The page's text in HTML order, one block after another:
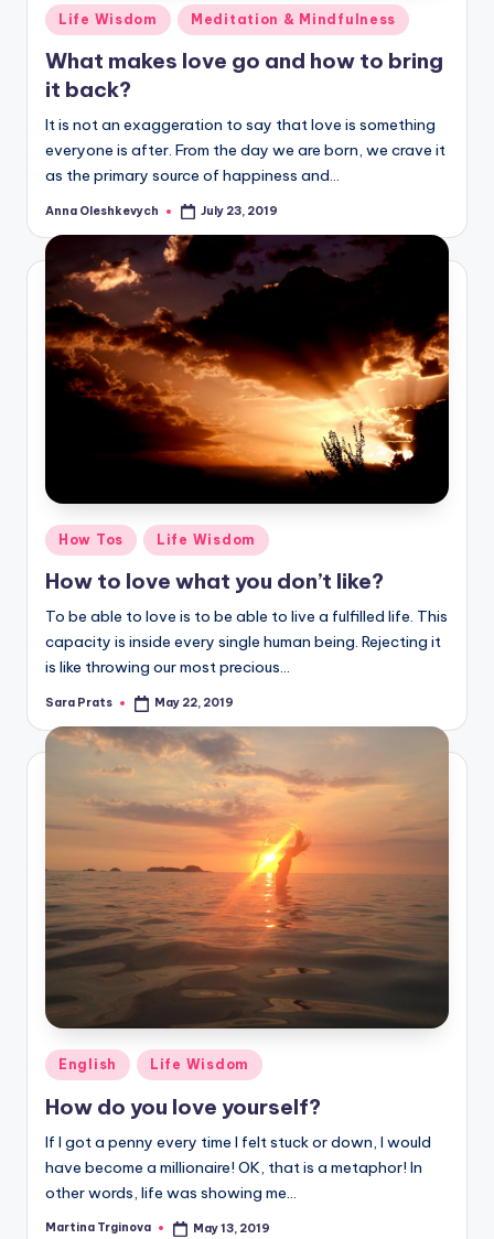
Posted
in
Life Wisdom Meditation & Mindfulness
What makes love go and how to bring
it back?
It is not an exaggeration to say that love is something
everyone is after. From the day we are born, we crave it
as the primary source of happiness and…
Posted
Anna Oleshkevych July 23, 2019
Posted
in
How Tos Life Wisdom
How to love what you don’t like?
To be able to love is to be able to live a fulfilled life. This
capacity is inside every single human being. Rejecting it
is like throwing our most precious…
Posted
Sara Prats May 22, 2019
Posted
English Life Wisdom
How do you love yourself?
If I got a penny every time I felt stuck or down, I would
have become a millionaire! OK, that is a metaphor! In
other words, life was showing me…
Posted
Martina Trginova May 13, 2019